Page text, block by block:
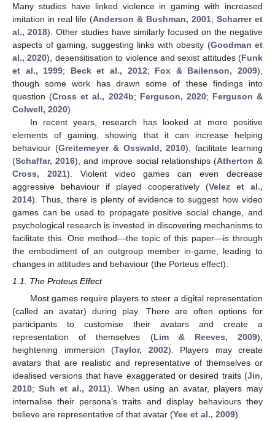
Many studies have linked violence in gaming with increased
imitation in real life (Anderson & Bushman, 2001; Scharrer et
al., 2018). Other studies have similarly focused on the negative
aspects of gaming, suggesting links with obesity (Goodman et
al., 2020), desensitisation to violence and sexist attitudes (Funk
et al., 1999; Beck et al., 2012; Fox & Bailenson, 2009),
though some work has drawn some of these findings into
question (Cross et al., 2024b; Ferguson, 2020; Ferguson &
Colwell, 2020).
In recent years, research has looked at more positive
elements of gaming, showing that it can increase helping
behaviour (Greitemeyer & Osswald, 2010), facilitate learning
(Schaffar, 2016), and improve social relationships (Atherton &
Cross, 2021). Violent video games can even decrease
aggressive behaviour if played cooperatively (Velez et al.,
2014). Thus, there is plenty of evidence to suggest how video
games can be used to propagate positive social change, and
psychological research is invested in discovering mechanisms to
facilitate this. One method—the topic of this paper—is through
the embodiment of an outgroup member in-game, leading to
changes in attitudes and behaviour (the Porteus effect).
1.1. The Proteus Effect
Most games require players to steer a digital representation
(called an avatar) during play. There are often options for
participants to customise their avatars and create a
representation of themselves (Lim & Reeves, 2009),
heightening immersion (Taylor, 2002). Players may create
avatars that are realistic and representative of themselves or
idealised versions that have exaggerated or desired traits (Jin,
2010; Suh et al., 2011). When using an avatar, players may
internalise their persona’s traits and display behaviours they
believe are representative of that avatar (Yee et al., 2009).